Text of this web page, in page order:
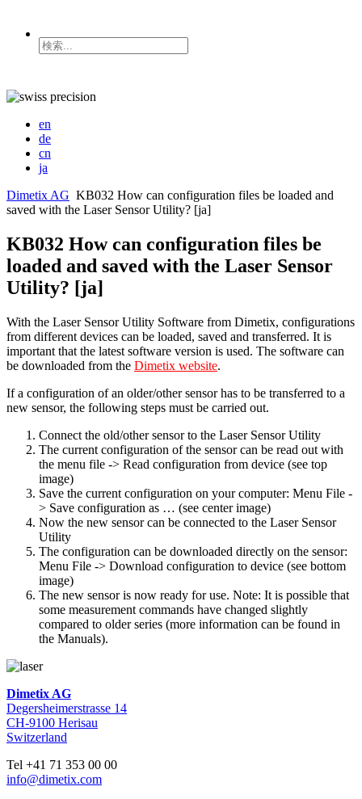
en
de
cn
ja
Dimetix AG KB032 How can configuration files be loaded and
saved with the Laser Sensor Utility? [ja]
KB032 How can configuration files be
loaded and saved with the Laser Sensor
Utility? [ja]
With the Laser Sensor Utility Software from Dimetix, configurations
from different devices can be loaded, saved and transferred. It is
important that the latest software version is used. The software can
be downloaded from the Dimetix website.
If a configuration of an older/other sensor has to be transferred to a
new sensor, the following steps must be carried out.
Connect the old/other sensor to the Laser Sensor Utility
The current configuration of the sensor can be read out with
the menu file -> Read configuration from device (see top
image)
Save the current configuration on your computer: Menu File -
> Save configuration as … (see center image)
Now the new sensor can be connected to the Laser Sensor
Utility
The configuration can be downloaded directly on the sensor:
Menu File -> Download configuration to device (see bottom
image)
The new sensor is now ready for use. Note: It is possible that
some measurement commands have changed slightly
compared to older series (more information can be found in
the Manuals).
Dimetix AG
Degersheimerstrasse 14
CH-9100 Herisau
Switzerland
Tel +41 71 353 00 00
info@dimetix.com